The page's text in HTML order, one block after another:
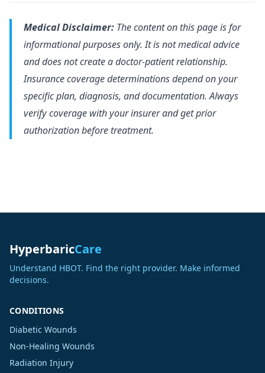
Medical Disclaimer: The content on this page is for
informational purposes only. It is not medical advice
and does not create a doctor-patient relationship.
Insurance coverage determinations depend on your
specific plan, diagnosis, and documentation. Always
verify coverage with your insurer and get prior
authorization before treatment.
HyperbaricCare
Understand HBOT. Find the right provider. Make informed
decisions.
CONDITIONS
Diabetic Wounds
Non-Healing Wounds
Radiation Injury